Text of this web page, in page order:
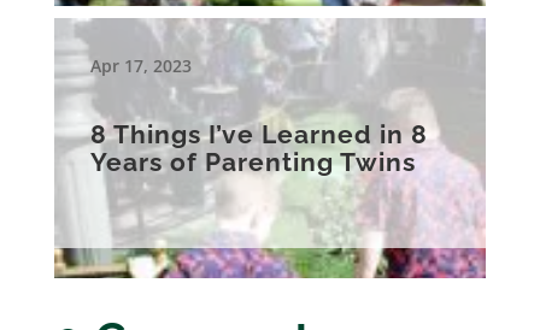
Apr 17, 2023
8 Things I’ve Learned in 8
Years of Parenting Twins